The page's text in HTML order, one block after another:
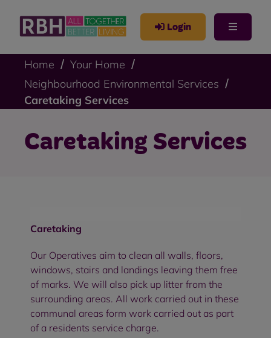
Login
Home
Your Home
Neighbourhood Environmental Services
Caretaking Services
Caretaking Services
Caretaking
Our Operatives aim to clean all walls, floors,
windows, stairs and landings leaving them free
of marks. We will also pick up litter from the
surrounding areas. All work carried out in these
communal areas form work carried out as part
of a residents service charge.